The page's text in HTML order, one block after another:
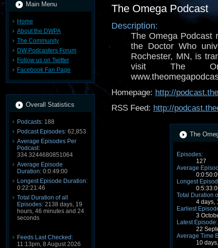
Main Menu
Home
About the DWPA
The Community
DW Podcasters Forum
Follow us on Twitter
Facebook Fan Page
Overall Statistics
Podcasts: 188
Podcast Episodes: 62,853
Average Episodes Per
Podcast:
334.3244680851064
Average Episode
Duration: 0:0:49:00
Longest Episode Duration:
0:22:21:46
Total Duration of all
Episodes: 2138 days, 19
hours, 46 minutes and 24
seconds
Feeds Last Checked:
11:13pm, 8 August 2026
The Omega Podcast
Description:
The Omega Podcast
the Doctor Who
Rochester, MN, is
visit The
Homepage: http://
RSS Feed: http://
The
Episodes:
127
Average
Longest
Total Duration
4 days,
Earliest
3
Latest Episode:
22
Average Time
10